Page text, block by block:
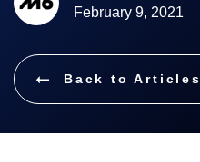
February 9, 2021
Back to Articles